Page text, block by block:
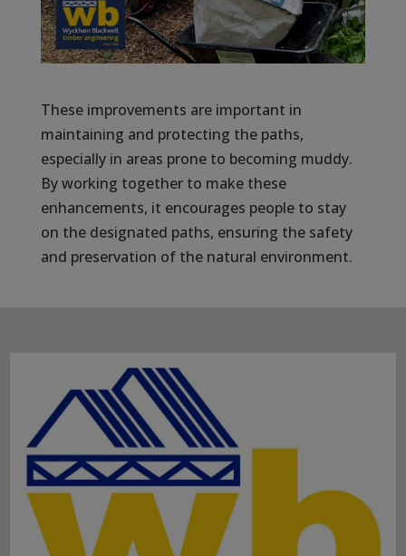
These improvements are important in
maintaining and protecting the paths,
especially in areas prone to becoming muddy.
By working together to make these
enhancements, it encourages people to stay
on the designated paths, ensuring the safety
and preservation of the natural environment.